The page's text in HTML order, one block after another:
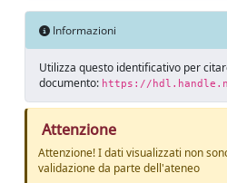
Informazioni
Utilizza questo identificativo per
documento: https://
Attenzione
Attenzione! I dati visualizzati non
validazione da parte dell'ateneo